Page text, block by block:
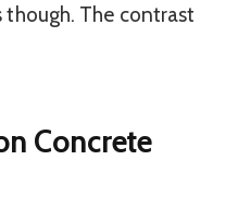
though. The contrast
Concrete